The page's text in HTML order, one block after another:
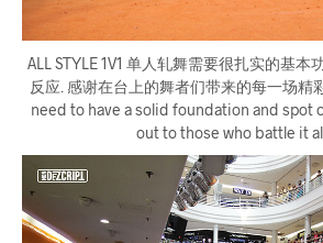
ALL STYLE 1V1 单人轧舞需要很扎实的基本
反应. 感谢在台上的舞者们带来的每一场精
need to have a solid foundation and spot
out to those who battle it